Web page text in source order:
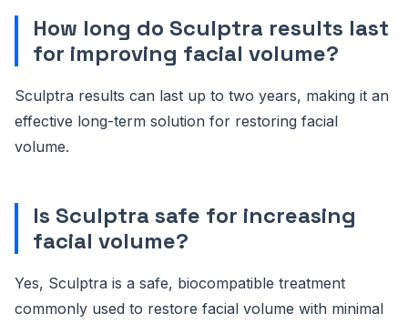
How long do Sculptra results last
for improving facial volume?
Sculptra results can last up to two years, making it an
effective long-term solution for restoring facial
volume.
Is Sculptra safe for increasing
facial volume?
Yes, Sculptra is a safe, biocompatible treatment
commonly used to restore facial volume with minimal